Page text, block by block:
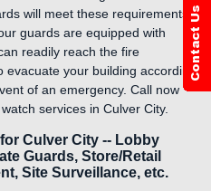
will meet these requirements
guards are equipped with
readily reach the fire
your building according
of an emergency. Call now
services in Culver City.
Culver City -- Lobby
Guards, Store/Retail
Site Surveillance, etc.